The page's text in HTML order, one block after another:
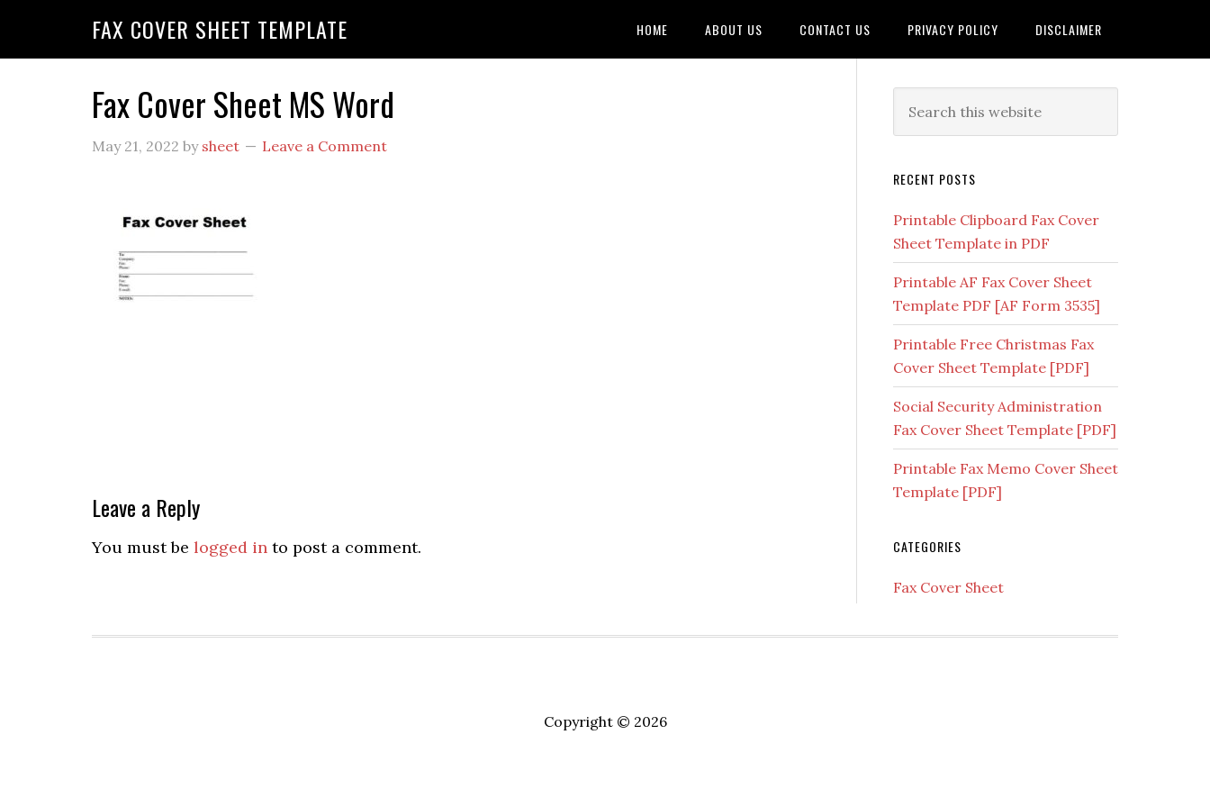
FAX COVER SHEET TEMPLATE HOME ABOUT US CONTACT US PRIVACY POLICY DISCLAIMER
Fax Cover Sheet MS Word
May 21, 2022 by sheet Leave a Comment
Leave a Reply
You must be logged in to post a comment.
RECENT POSTS
Printable Clipboard Fax Cover
Sheet Template in PDF
Printable AF Fax Cover Sheet
Template PDF [AF Form 3535]
Printable Free Christmas Fax
Cover Sheet Template [PDF]
Social Security Administration
Fax Cover Sheet Template [PDF]
Printable Fax Memo Cover Sheet
Template [PDF]
CATEGORIES
Fax Cover Sheet
Copyright © 2026